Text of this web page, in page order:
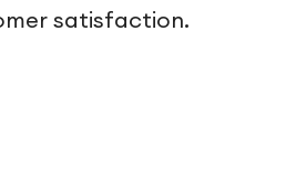
satisfaction.